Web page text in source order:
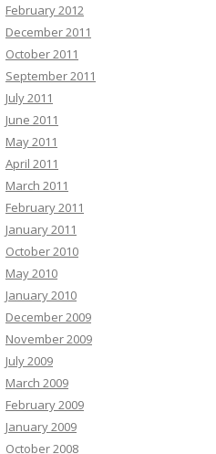
February 2012
December 2011
October 2011
September 2011
July 2011
June 2011
May 2011
April 2011
March 2011
February 2011
January 2011
October 2010
May 2010
January 2010
December 2009
November 2009
July 2009
March 2009
February 2009
January 2009
October 2008